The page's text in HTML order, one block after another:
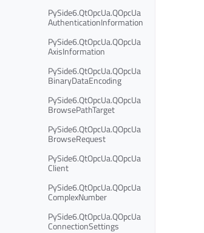
PySide6.QtOpcUa.QOpcUa
AuthenticationInformation
PySide6.QtOpcUa.QOpcUa
AxisInformation
PySide6.QtOpcUa.QOpcUa
BinaryDataEncoding
PySide6.QtOpcUa.QOpcUa
BrowsePathTarget
PySide6.QtOpcUa.QOpcUa
BrowseRequest
PySide6.QtOpcUa.QOpcUa
Client
PySide6.QtOpcUa.QOpcUa
ComplexNumber
PySide6.QtOpcUa.QOpcUa
ConnectionSettings